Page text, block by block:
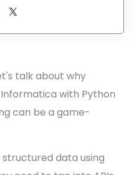
talk about why
with Python
can be a game-
data using